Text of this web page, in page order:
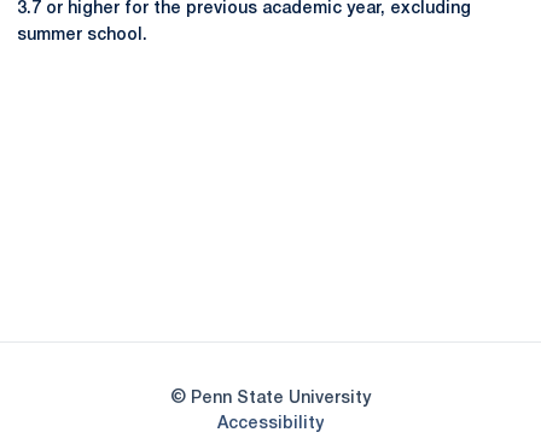
3.7 or higher for the previous academic year, excluding
summer school.
© Penn State University
AccessibilityOpens in a new window